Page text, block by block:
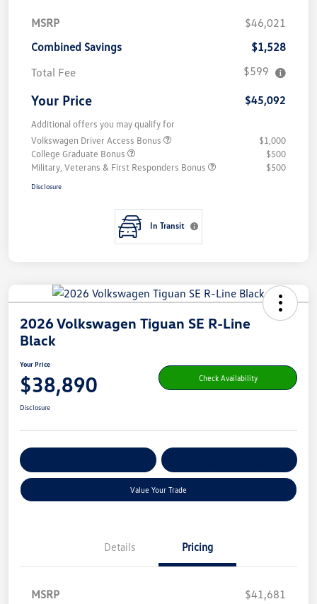
MSRP
$46,021
Combined Savings
$1,528
Total Fee
$599
Your Price $45,092
Additional offers you may qualify for
Volkswagen Driver Access Bonus
$1,000
College Graduate Bonus
$500
Military, Veterans & First Responders Bonus
$500
Disclosure
In Transit
2026 Volkswagen Tiguan SE R-Line
Black
Your Price
$38,890 Check Availability
Disclosure
Value Your Trade
Details Pricing
MSRP
$41,681